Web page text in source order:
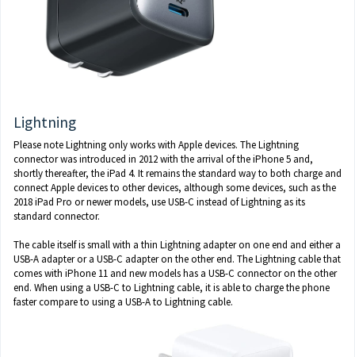
Lightning
Please note Lightning only works with Apple devices. The Lightning
connector was introduced in 2012 with the arrival of the iPhone 5 and,
shortly thereafter, the iPad 4. It remains the standard way to both charge and
connect Apple devices to other devices, although some devices, such as the
2018 iPad Pro or newer models, use USB-C instead of Lightning as its
standard connector.
The cable itself is small with a thin Lightning adapter on one end and either a
USB-A adapter or a USB-C adapter on the other end. The Lightning cable that
comes with iPhone 11 and new models has a USB-C connector on the other
end. When using a USB-C to Lightning cable, it is able to charge the phone
faster compare to using a USB-A to Lightning cable.